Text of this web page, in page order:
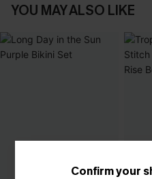
YOU MAY ALSO LIKE
Confirm your